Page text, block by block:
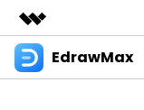
Featured Products
EdrawMax